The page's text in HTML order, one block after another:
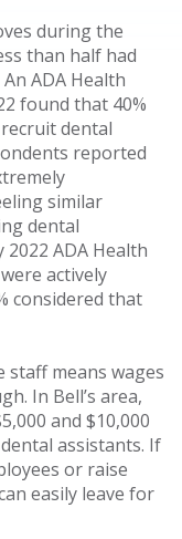
during the
than half had
An ADA Health
found that 40%
dental
reported
similar
dental
ADA Health
actively
considered that
staff means wages
In Bell’s area,
and $10,000
assistants. If
or raise
easily leave for